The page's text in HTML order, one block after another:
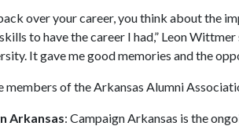
over your career, you think about the
to have the career I had,” Leon Wittmer
It gave me good memories and the
of the Arkansas Alumni
Arkansas: Campaign Arkansas is the